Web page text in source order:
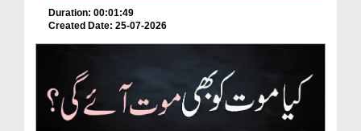
Duration: 00:01:49
Created Date: 25-07-2026